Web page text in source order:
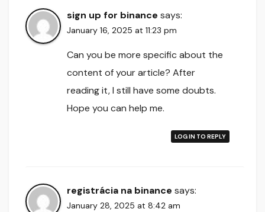
sign up for binance says:
January 16, 2025 at 11:23 pm
Can you be more specific about the
content of your article? After
reading it, I still have some doubts.
Hope you can help me.
LOG IN TO REPLY
registrácia na binance says:
January 28, 2025 at 8:42 am